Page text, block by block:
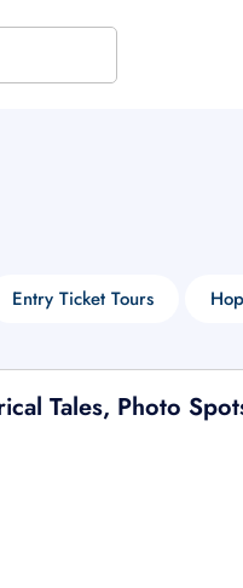
Entry Ticket Tours
Tales, Photo